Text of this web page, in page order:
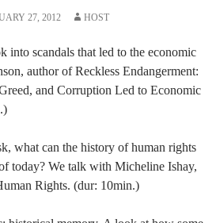
27, 2012 HOST
into scandals that led to the economic
author of Reckless Endangerment:
and Corruption Led to Economic
what can the history of human rights
today? We talk with Micheline Ishay,
Rights. (dur: 10min.)